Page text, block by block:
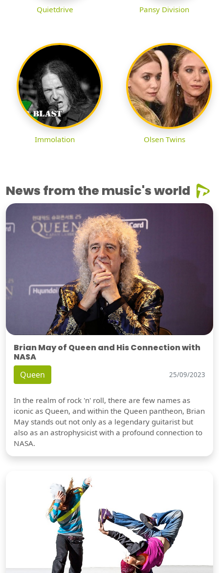
Quietdrive Pansy Division
Immolation Olsen Twins
News from the music's world
Brian May of Queen and His Connection with
NASA
Queen 25/09/2023
In the realm of rock 'n' roll, there are few names as
iconic as Queen, and within the Queen pantheon, Brian
May stands out not only as a legendary guitarist but
also as an astrophysicist with a profound connection to
NASA.